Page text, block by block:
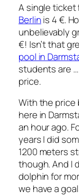
A single ticket
Berlinis 4 €.
unbelievably
€! Isn’t that
pool in
students are
price.
With the price
here in
an hour ago.
years I did
1200 meters
though. And I
dolphin for
we have a